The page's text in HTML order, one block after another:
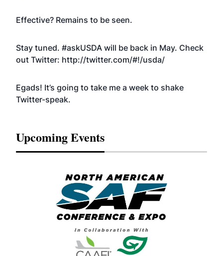
Effective? Remains to be seen.
Stay tuned. #askUSDA will be back in May. Check
out Twitter: http://twitter.com/#!/usda/
Egads! It’s going to take me a week to shake
Twitter-speak.
Upcoming Events